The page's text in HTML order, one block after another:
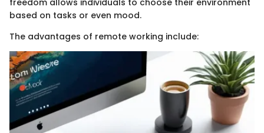
freedom allows individuals to choose their environment
based on tasks or even mood.
The advantages of remote working include: